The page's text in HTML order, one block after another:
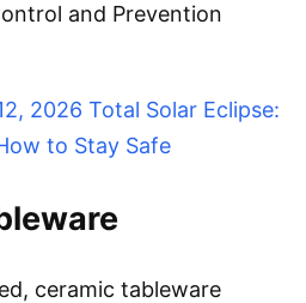
and Prevention
2026 Total Solar Eclipse:
to Stay Safe
ceramic tableware